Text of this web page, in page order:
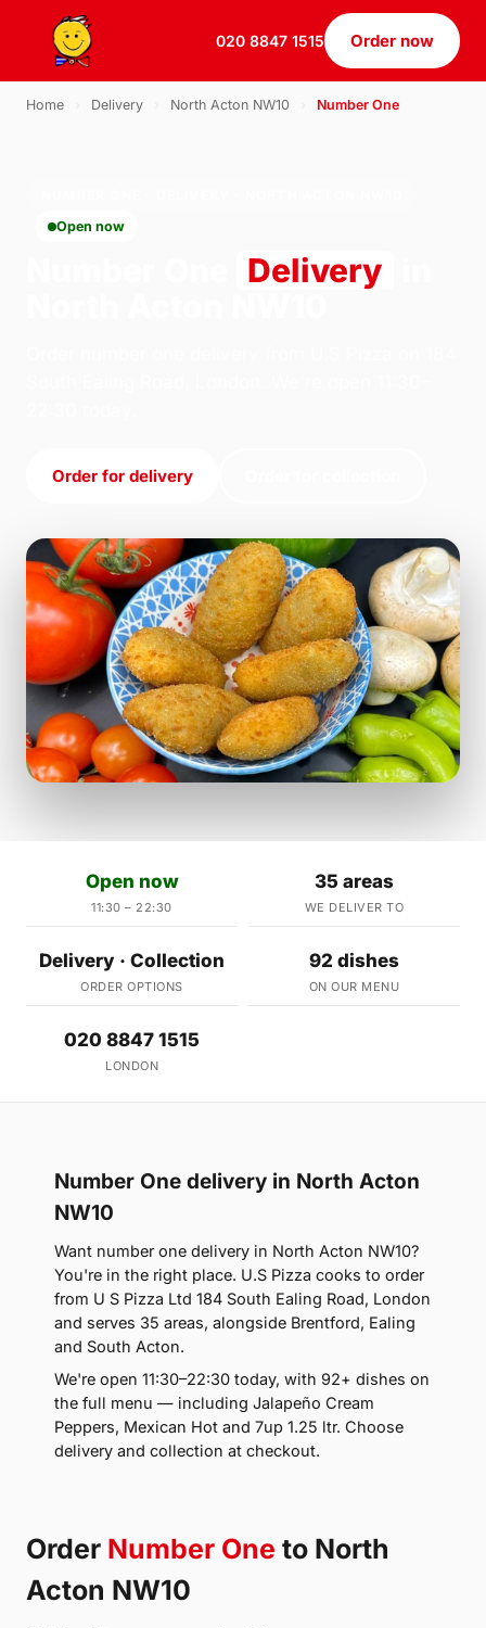
020 8847 1515 Order now
Home Delivery North Acton NW10 Number One
Open now
Delivery
Order for delivery
Open now
11:30 – 22:30
35 areas
WE DELIVER TO
Delivery · Collection
ORDER OPTIONS
92 dishes
ON OUR MENU
020 8847 1515
LONDON
Number One delivery in North Acton
NW10
Want number one delivery in North Acton NW10?
You're in the right place. U.S Pizza cooks to order
from U S Pizza Ltd 184 South Ealing Road, London
and serves 35 areas, alongside Brentford, Ealing
and South Acton.
We're open 11:30–22:30 today, with 92+ dishes on
the full menu — including Jalapeño Cream
Peppers, Mexican Hot and 7up 1.25 ltr. Choose
delivery and collection at checkout.
Order Number One to North
Acton NW10